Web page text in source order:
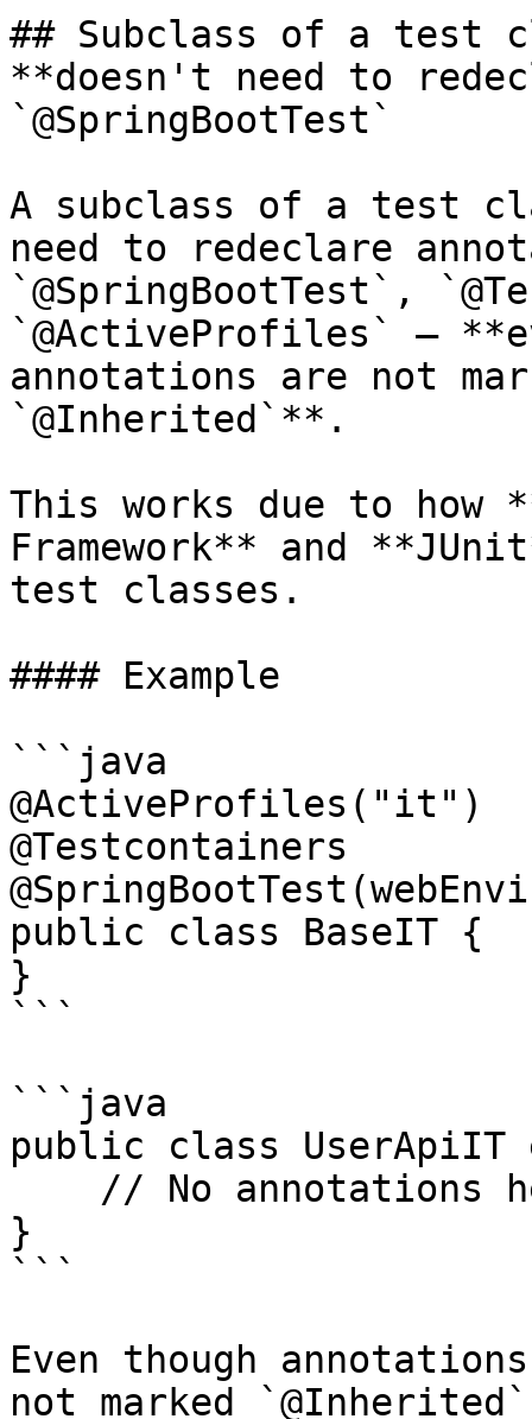
## Subclass of a test
**doesn't need to
`@SpringBootTest`
A subclass of a test
need to redeclare
`@SpringBootTest`,
`@ActiveProfiles` —
annotations are not
`@Inherited`**.
This works due to how
Framework** and
test classes.
#### Example
```java
@ActiveProfiles("it")
@Testcontainers
public class BaseIT {
}
```
```java
public class UserApiIT
}
```
Even though
not marked